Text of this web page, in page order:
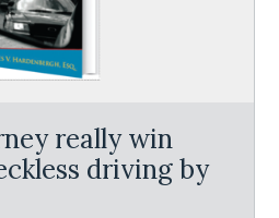
really win
driving by